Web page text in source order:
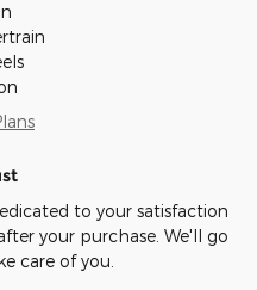
to your satisfaction
your purchase. We'll go
care of you.